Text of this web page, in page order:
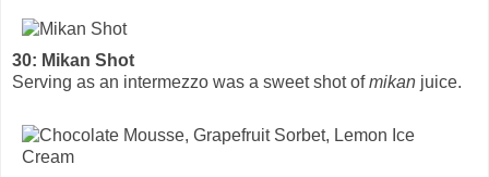
30: Mikan Shot
Serving as an intermezzo was a sweet shot ofmikan juice.